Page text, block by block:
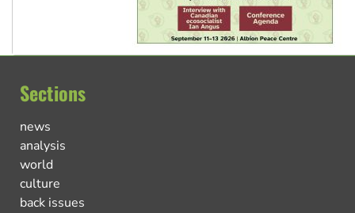
Sections
news
analysis
world
culture
back issues